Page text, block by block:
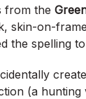
from the
skin-on-
the spelling to
(a